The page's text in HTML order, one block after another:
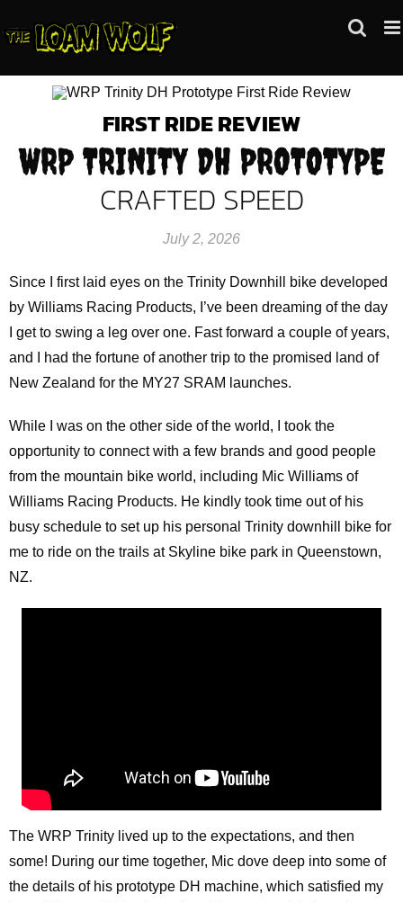
to
FIRST RIDE REVIEW
WRP TRINITY DH PROTOTYPE
CRAFTED SPEED
July 2, 2026
Since I first laid eyes on the Trinity Downhill bike developed
by Williams Racing Products, I’ve been dreaming of the day
I get to swing a leg over one. Fast forward a couple of years,
and I had the fortune of another trip to the promised land of
New Zealand for the MY27 SRAM launches.
While I was on the other side of the world, I took the
opportunity to connect with a few brands and good people
from the mountain bike world, including Mic Williams of
Williams Racing Products. He kindly took time out of his
busy schedule to set up his personal Trinity downhill bike for
me to ride on the trails at Skyline bike park in Queenstown,
NZ.
The WRP Trinity lived up to the expectations, and then
some! During our time together, Mic dove deep into some of
the details of his prototype DH machine, which satisfied my